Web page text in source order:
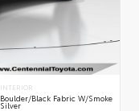
INTERIOR
Boulder/Black Fabric W/Smoke
Silver